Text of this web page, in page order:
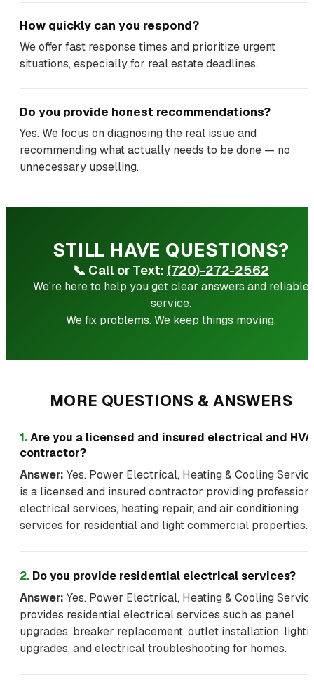
How quickly can you respond?
We offer fast response times and prioritize urgent
situations, especially for real estate deadlines.
Do you provide honest recommendations?
Yes. We focus on diagnosing the real issue and
recommending what actually needs to be done — no
unnecessary upselling.
STILL HAVE QUESTIONS?
📞 Call or Text: (720)-272-2562
We're here to help you get clear answers and reliable
service.
We fix problems. We keep things moving.
MORE QUESTIONS & ANSWERS
1.Are you a licensed and insured electrical and
contractor?
Answer: Yes. Power Electrical, Heating & Cooling
is a licensed and insured contractor providing
electrical services, heating repair, and air conditioning
services for residential and light commercial properties.
2. Do you provide residential electrical services?
Answer: Yes. Power Electrical, Heating & Cooling
provides residential electrical services such as panel
upgrades, breaker replacement, outlet installation,
upgrades, and electrical troubleshooting for homes.